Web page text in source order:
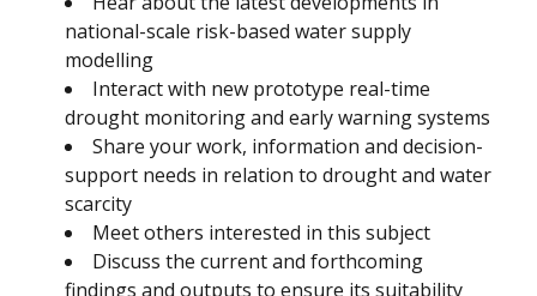
national-scale risk-based water supply
modelling
Interact with new prototype real-time
drought monitoring and early warning systems
Share your work, information and decision-
support needs in relation to drought and water
scarcity
Meet others interested in this subject
Discuss the current and forthcoming
findings and outputs to ensure its suitability